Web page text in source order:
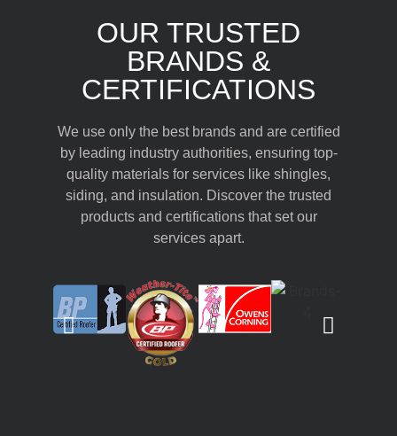
OUR TRUSTED
BRANDS &
CERTIFICATIONS
We use only the best brands and are certified
by leading industry authorities, ensuring top-
quality materials for services like shingles,
siding, and insulation. Discover the trusted
products and certifications that set our
services apart.